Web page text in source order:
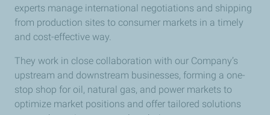
experts manage international negotiations and shipping
from production sites to consumer markets in a timely
and cost-effective way.
They work in close collaboration with our Company’s
upstream and downstream businesses, forming a one-
stop shop for oil, natural gas, and power markets to
optimize market positions and offer tailored solutions